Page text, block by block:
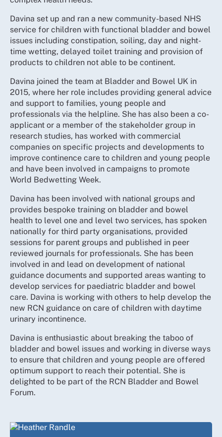
Davina set up and ran a new community-based NHS
service for children with functional bladder and bowel
issues including constipation, soiling, day and night-
time wetting, delayed toilet training and provision of
products to children not able to be continent.
Davina joined the team at Bladder and Bowel UK in
2015, where her role includes providing general advice
and support to families, young people and
professionals via the helpline. She has also been a co-
applicant or a member of the stakeholder group in
research studies, has worked with commercial
companies on specific projects and developments to
improve continence care to children and young people
and have been involved in campaigns to promote
World Bedwetting Week.
Davina has been involved with national groups and
provides bespoke training on bladder and bowel
health to level one and level two services, has spoken
nationally for third party organisations, provided
sessions for parent groups and published in peer
reviewed journals for professionals. She has been
involved in and lead on development of national
guidance documents and supported areas wanting to
develop services for paediatric bladder and bowel
care. Davina is working with others to help develop the
new RCN guidance on care of children with daytime
urinary incontinence.
Davina is enthusiastic about breaking the taboo of
bladder and bowel issues and working in diverse ways
to ensure that children and young people are offered
optimum support to reach their potential. She is
delighted to be part of the RCN Bladder and Bowel
Forum.